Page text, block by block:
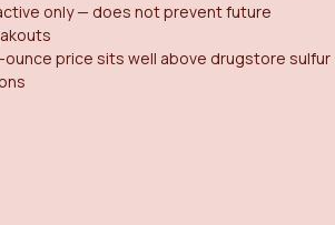
only — does not prevent future
ounce price sits well above drugstore sulfur